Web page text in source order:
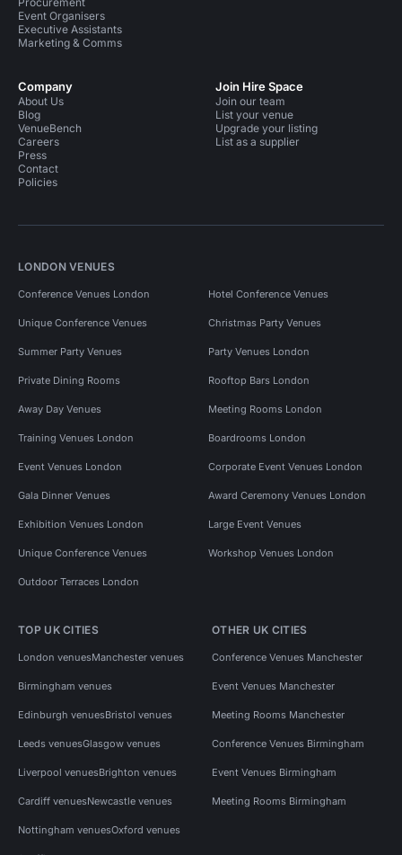
Event Organisers
Executive Assistants
Marketing & Comms
Company
About Us
Blog
VenueBench
Careers
Press
Contact
Policies
Join Hire Space
Join our team
List your venue
Upgrade your listing
List as a supplier
LONDON VENUES
Conference Venues London Hotel Conference Venues
Unique Conference Venues Christmas Party Venues
Summer Party Venues Party Venues London
Private Dining Rooms Rooftop Bars London
Away Day Venues Meeting Rooms London
Training Venues London Boardrooms London
Event Venues London Corporate Event Venues London
Gala Dinner Venues Award Ceremony Venues London
Exhibition Venues London Large Event Venues
Unique Conference Venues Workshop Venues London
Outdoor Terraces London
TOP UK CITIES
London venuesManchester venues
Birmingham venues
Edinburgh venuesBristol venues
Leeds venuesGlasgow venues
Liverpool venuesBrighton venues
Cardiff venuesNewcastle venues
Nottingham venuesOxford venues
OTHER UK CITIES
Conference Venues Manchester
Event Venues Manchester
Meeting Rooms Manchester
Conference Venues Birmingham
Event Venues Birmingham
Meeting Rooms Birmingham